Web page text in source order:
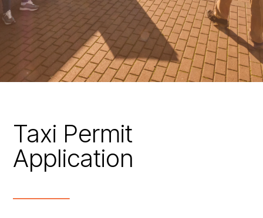
Taxi Permit
Application